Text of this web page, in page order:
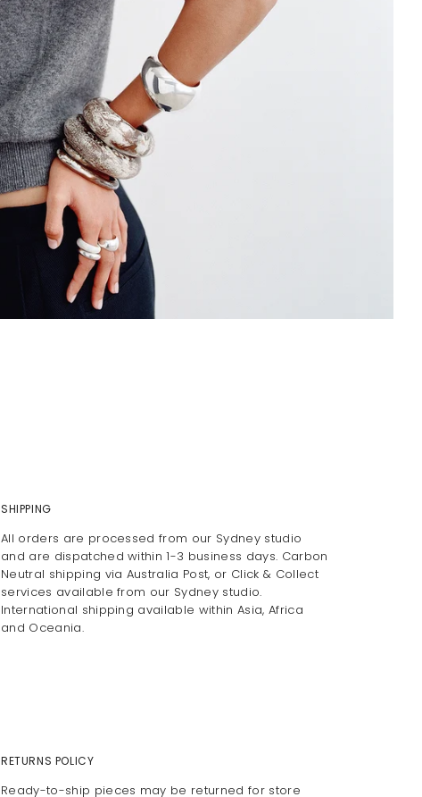
SHIPPING
All orders are processed from our Sydney studio
and are dispatched within 1-3 business days. Carbon
Neutral shipping via Australia Post, or Click & Collect
services available from our Sydney studio.
International shipping available within Asia, Africa
and Oceania.
RETURNS POLICY
Ready-to-ship pieces may be returned for store